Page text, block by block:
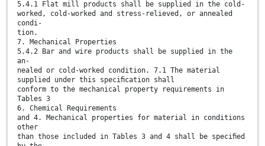
5.4.1 Flat mill products shall be supplied in the cold-
worked, cold-worked and stress-relieved, or annealed
condi-
tion.
7. Mechanical Properties
5.4.2 Bar and wire products shall be supplied in the
an-
nealed or cold-worked condition. 7.1 The material
supplied under this speciﬁcation shall
conform to the mechanical property requirements in
Tables 3
6. Chemical Requirements
and 4. Mechanical properties for material in conditions
other
than those included in Tables 3 and 4 shall be speciﬁed